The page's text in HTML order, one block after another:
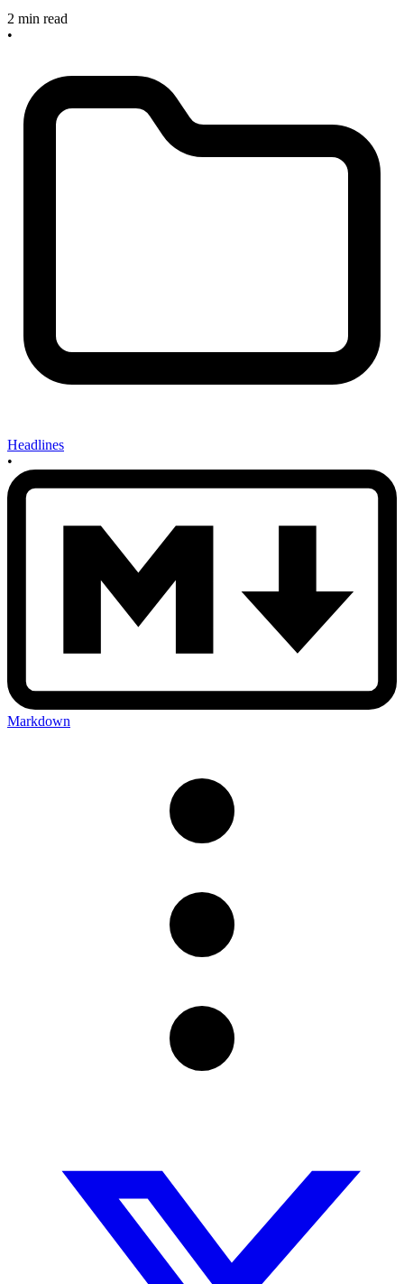
2 min read
•
Headlines
•
Markdown